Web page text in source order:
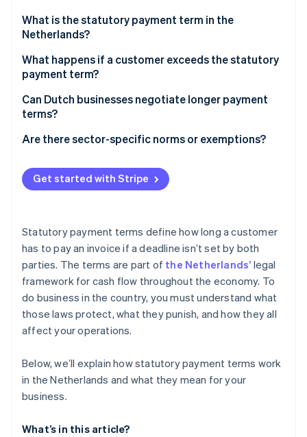
Stripe Sessions 2026
See how Stripe is building the economic infrastructure
What is the statutory payment term in the
Netherlands?
What happens if a customer exceeds the statutory
payment term?
Business requirements
Fixed collection fees
Can Dutch businesses negotiate longer payment
terms?
B2B transactions
Asymmetric B2B transactions
B2G transactions
Are there sector-specific norms or exemptions?
Construction
Freelance and creative services
Utilities, telecommunications, and other customer-
facing industries
Get started with Stripe
Statutory payment terms define how long a customer
has to pay an invoice if a deadline isn’t set by both
parties. The terms are part of the Netherlands’ legal
framework for cash flow throughout the economy. To
do business in the country, you must understand what
those laws protect, what they punish, and how they all
affect your operations.
Below, we’ll explain how statutory payment terms work
in the Netherlands and what they mean for your
business.
What’s in this article?